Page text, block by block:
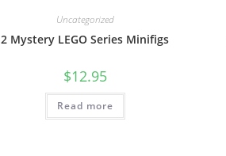
Uncategorized
2 Mystery LEGO Series Minifigs
$12.95
Read more